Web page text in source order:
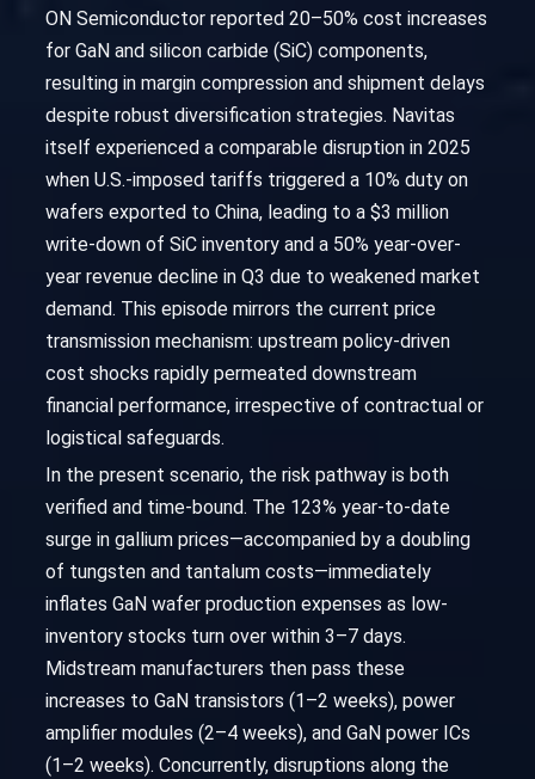
ON Semiconductor reported 20–50% cost increases
for GaN and silicon carbide (SiC) components,
resulting in margin compression and shipment delays
despite robust diversification strategies. Navitas
itself experienced a comparable disruption in 2025
when U.S.-imposed tariffs triggered a 10% duty on
wafers exported to China, leading to a $3 million
write-down of SiC inventory and a 50% year-over-
year revenue decline in Q3 due to weakened market
demand. This episode mirrors the current price
transmission mechanism: upstream policy-driven
cost shocks rapidly permeated downstream
financial performance, irrespective of contractual or
logistical safeguards.
In the present scenario, the risk pathway is both
verified and time-bound. The 123% year-to-date
surge in gallium prices—accompanied by a doubling
of tungsten and tantalum costs—immediately
inflates GaN wafer production expenses as low-
inventory stocks turn over within 3–7 days.
Midstream manufacturers then pass these
increases to GaN transistors (1–2 weeks), power
amplifier modules (2–4 weeks), and GaN power ICs
(1–2 weeks). Concurrently, disruptions along the